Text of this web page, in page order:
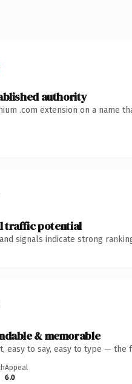
authority
.com extension on a name
traffic potential
signals indicate strong
& memorable
easy to say, easy to type — the
Appeal
6.0